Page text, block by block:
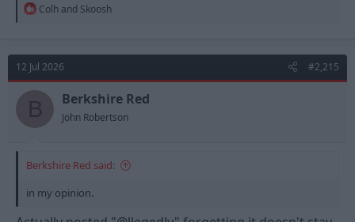
R
t
i
o
n
s
Colh and Skoosh
12 Jul 2026 #2,215
B Berkshire Red
John Robertson
Berkshire Red said:
in my opinion.